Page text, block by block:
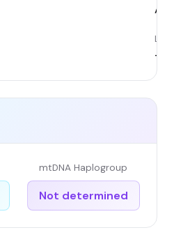
-
mtDNA Haplogroup
Not determined